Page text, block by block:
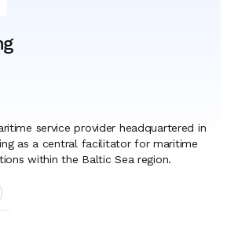
service provider headquartered in
as a central facilitator for maritime
within the Baltic Sea region.
coordinator rather than a vessel
representative for international
and operators calling at Estonian and